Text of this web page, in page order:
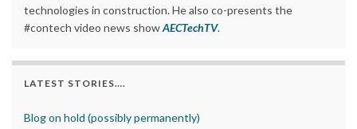
technologies in construction. He also co-presents the
#contech video news showAECTechTV.
LATEST STORIES….
Blog on hold (possibly permanently)